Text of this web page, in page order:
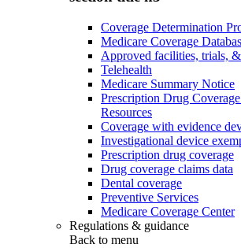
Coverage Determination
Medicare Coverage
Approved facilities, trials,
Telehealth
Medicare Summary Notice
Prescription Drug
Resources
Coverage with evidence
Investigational device
Prescription drug coverage
Drug coverage claims data
Dental coverage
Preventive Services
Medicare Coverage Center
Regulations & guidance
Back to menu